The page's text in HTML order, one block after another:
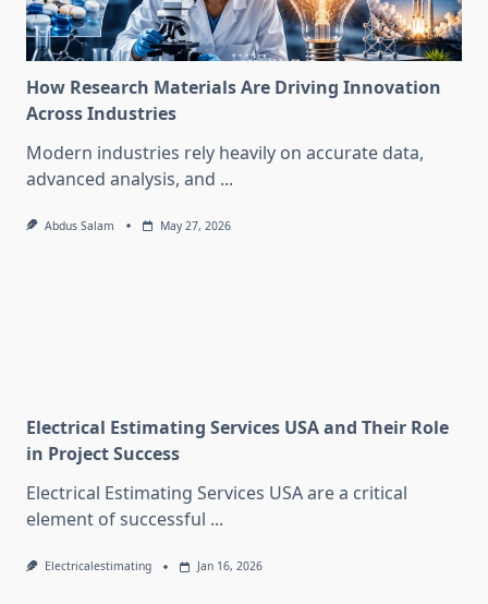
How Research Materials Are Driving Innovation
Across Industries
Modern industries rely heavily on accurate data,
advanced analysis, and ...
Abdus Salam May 27, 2026
Electrical Estimating Services USA and Their Role
in Project Success
Electrical Estimating Services USA are a critical
element of successful ...
Electricalestimating Jan 16, 2026